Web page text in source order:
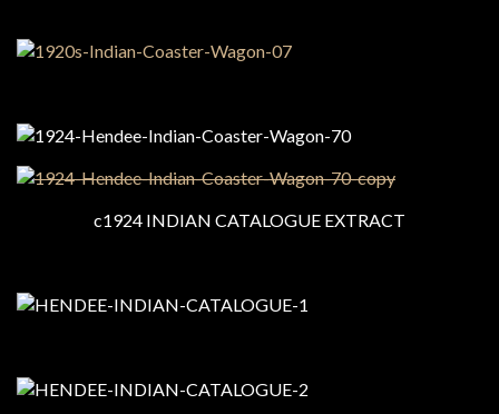
c1924 INDIAN CATALOGUE EXTRACT